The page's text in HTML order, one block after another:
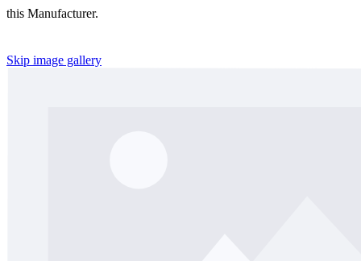
this Manufacturer.
Skip image gallery